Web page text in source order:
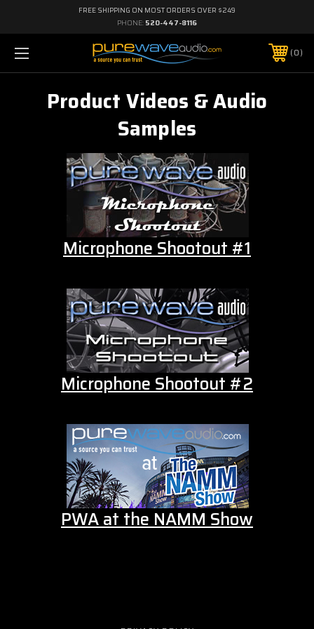
FREE SHIPPING ON MOST ORDERS OVER $249
PHONE: 520-447-8116
0
Product Videos & Audio
Samples
Microphone Shootout #1
Microphone Shootout #2
PWA at the NAMM Show